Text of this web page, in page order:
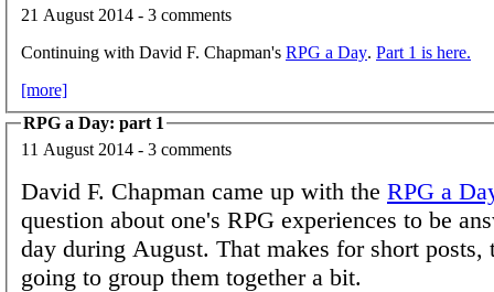
21 August 2014 - 3 comments
Continuing with David F. Chapman's RPG a Day. Part 1 is here.
[more]
RPG a Day: part 1
11 August 2014 - 3 comments
David F. Chapman came up with the RPG a
question about one's RPG experiences to be
day during August. That makes for short posts,
going to group them together a bit.